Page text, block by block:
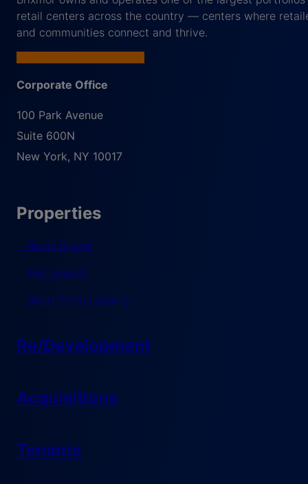
retail centers across the country — centers where
and communities connect and thrive.
Corporate Office
100 Park Avenue
Suite 600N
New York, NY 10017
Properties
Retail Space
Pad Search
Short-Term Leasing
Re/Development
Acquisitions
Tenants